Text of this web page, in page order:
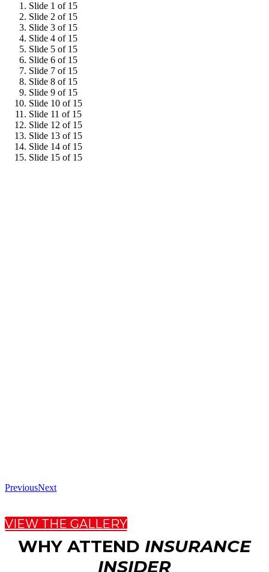
Slide 1 of 15
Slide 2 of 15
Slide 3 of 15
Slide 4 of 15
Slide 5 of 15
Slide 6 of 15
Slide 7 of 15
Slide 8 of 15
Slide 9 of 15
Slide 10 of 15
Slide 11 of 15
Slide 12 of 15
Slide 13 of 15
Slide 14 of 15
Slide 15 of 15
PreviousNext
VIEW THE GALLERY
WHY ATTEND INSURANCE
INSIDER